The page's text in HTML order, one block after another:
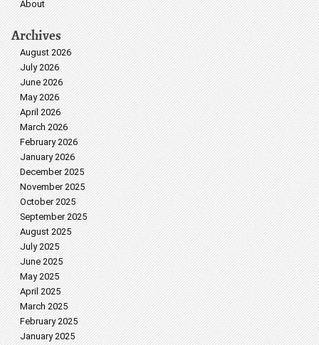
About
Archives
August 2026
July 2026
June 2026
May 2026
April 2026
March 2026
February 2026
January 2026
December 2025
November 2025
October 2025
September 2025
August 2025
July 2025
June 2025
May 2025
April 2025
March 2025
February 2025
January 2025